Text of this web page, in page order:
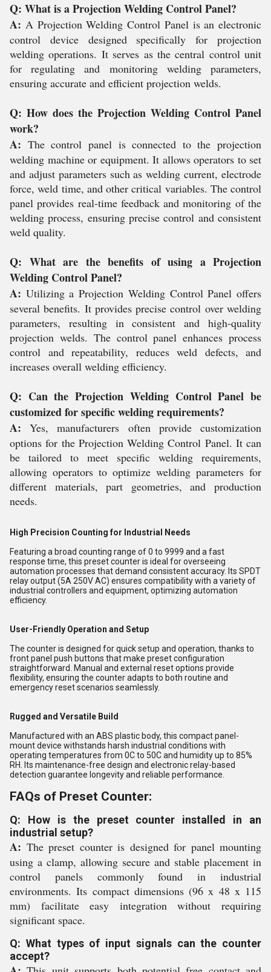
Q: What is a Projection Welding Control Panel?
A: A Projection Welding Control Panel is an electronic
control device designed specifically for projection
welding operations. It serves as the central control unit
for regulating and monitoring welding parameters,
ensuring accurate and efficient projection welds.
Q: How does the Projection Welding Control Panel
work?
A: The control panel is connected to the projection
welding machine or equipment. It allows operators to set
and adjust parameters such as welding current, electrode
force, weld time, and other critical variables. The control
panel provides real-time feedback and monitoring of the
welding process, ensuring precise control and consistent
weld quality.
Q: What are the benefits of using a Projection
Welding Control Panel?
A: Utilizing a Projection Welding Control Panel offers
several benefits. It provides precise control over welding
parameters, resulting in consistent and high-quality
projection welds. The control panel enhances process
control and repeatability, reduces weld defects, and
increases overall welding efficiency.
Q: Can the Projection Welding Control Panel be
customized for specific welding requirements?
A:Yes, manufacturers often provide customization
options for the Projection Welding Control Panel. It can
be tailored to meet specific welding requirements,
allowing operators to optimize welding parameters for
different materials, part geometries, and production
needs.
High Precision Counting for Industrial Needs
Featuring a broad counting range of 0 to 9999 and a fast
response time, this preset counter is ideal for overseeing
automation processes that demand consistent accuracy. Its SPDT
relay output (5A 250V AC) ensures compatibility with a variety of
industrial controllers and equipment, optimizing automation
efficiency.
User-Friendly Operation and Setup
The counter is designed for quick setup and operation, thanks to
front panel push buttons that make preset configuration
straightforward. Manual and external reset options provide
flexibility, ensuring the counter adapts to both routine and
emergency reset scenarios seamlessly.
Rugged and Versatile Build
Manufactured with an ABS plastic body, this compact panel-
mount device withstands harsh industrial conditions with
operating temperatures from 0C to 50C and humidity up to 85%
RH. Its maintenance-free design and electronic relay-based
detection guarantee longevity and reliable performance.
FAQs of Preset Counter:
Q: How is the preset counter installed in an
industrial setup?
A: The preset counter is designed for panel mounting
using a clamp, allowing secure and stable placement in
control panels commonly found in industrial
environments. Its compact dimensions (96 x 48 x 115
mm) facilitate easy integration without requiring
significant space.
Q: What types of input signals can the counter
accept?